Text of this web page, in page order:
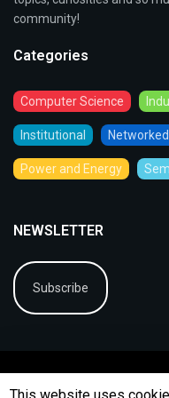
community!
Categories
Computer Science
Institutional
Power and Energy
NEWSLETTER
Subscribe